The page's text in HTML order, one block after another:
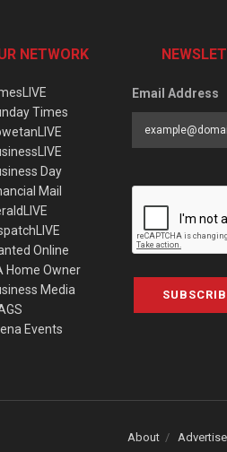
NETWORK
Times
Day
Mail
Online
Home Owner
Media
Events
Email Address
About Advertise